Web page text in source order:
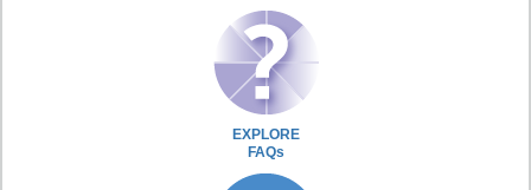
EXPLORE
FAQs